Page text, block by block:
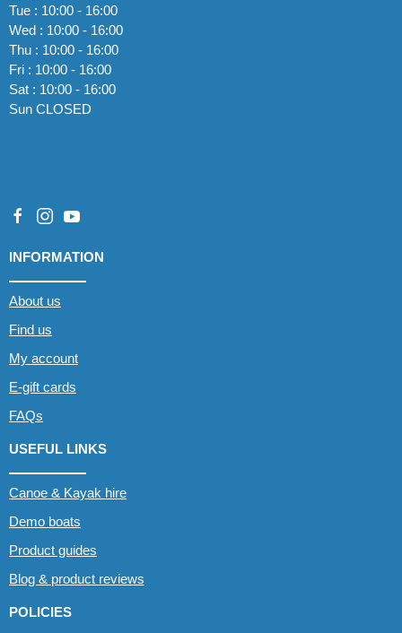
Tue : 10:00 - 16:00
Wed : 10:00 - 16:00
Thu : 10:00 - 16:00
Fri : 10:00 - 16:00
Sat : 10:00 - 16:00
Sun CLOSED
INFORMATION
About us
Find us
My account
E-gift cards
FAQs
USEFUL LINKS
Canoe & Kayak hire
Demo boats
Product guides
Blog & product reviews
POLICIES